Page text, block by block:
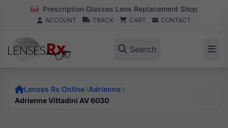
Prescription Glasses Lens Replacement Shop
ACCOUNT TRACK CART CONTACT
Search
Lenses Rx Online Adrienne
Adrienne Vittadini AV 6030